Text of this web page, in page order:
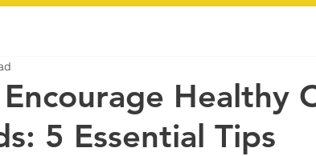
Healthy
5 Essential Tips